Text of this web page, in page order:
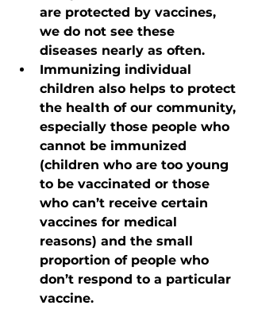
are protected by vaccines,
we do not see these
diseases nearly as often.
Immunizing individual
children also helps to protect
the health of our community,
especially those people who
cannot be immunized
(children who are too young
to be vaccinated or those
who can’t receive certain
vaccines for medical
reasons) and the small
proportion of people who
don’t respond to a particular
vaccine.